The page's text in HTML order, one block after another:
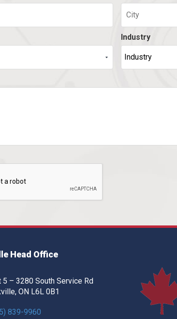
Industry
Head Office
5 – 3280 South Service Rd
ON L6L 0B1
839-9960